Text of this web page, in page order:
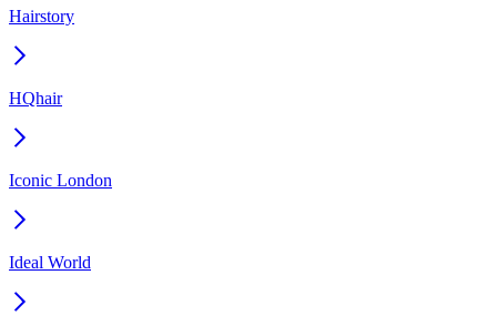
Hairstory
HQhair
Iconic London
Ideal World